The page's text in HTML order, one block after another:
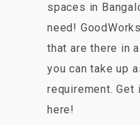
spaces in
need!
that are there in
you can take up
requirement. Get
here!